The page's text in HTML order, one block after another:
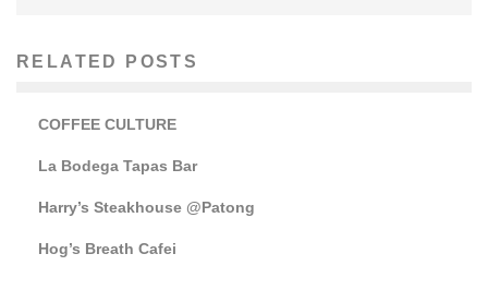
RELATED POSTS
COFFEE CULTURE
La Bodega Tapas Bar
Harry’s Steakhouse @Patong
Hog’s Breath Cafei